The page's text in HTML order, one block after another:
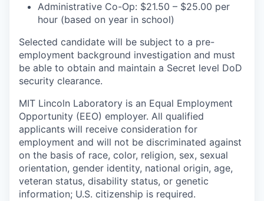
Administrative Co-Op: $21.50 – $25.00 per
hour (based on year in school)
Selected candidate will be subject to a pre-
employment background investigation and must
be able to obtain and maintain a Secret level DoD
security clearance.
MIT Lincoln Laboratory is an Equal Employment
Opportunity (EEO) employer. All qualified
applicants will receive consideration for
employment and will not be discriminated against
on the basis of race, color, religion, sex, sexual
orientation, gender identity, national origin, age,
veteran status, disability status, or genetic
information; U.S. citizenship is required.